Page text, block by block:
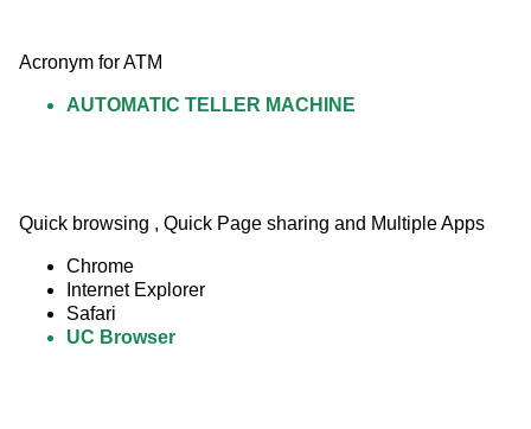
Acronym for ATM
AUTOMATIC TELLER MACHINE
Quick browsing , Quick Page sharing and Multiple Apps
Chrome
Internet Explorer
Safari
UC Browser